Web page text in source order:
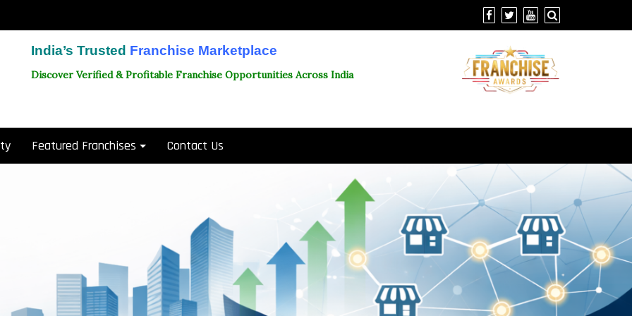
India’s Trusted Franchise Marketplace
Discover Verified & Profitable Franchise Opportunities Across India
Featured Franchises Contact Us